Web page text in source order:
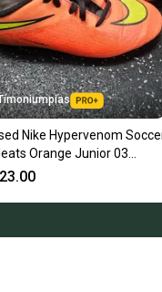
Nike Hypervenom
Orange Junior 03
s000033606